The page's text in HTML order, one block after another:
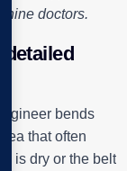
doctors.
bends
that often
is dry or the belt